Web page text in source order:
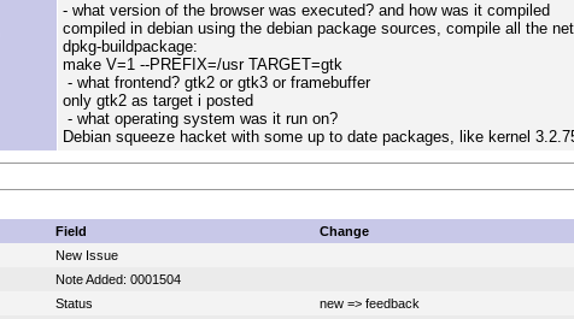
- what version of the browser was executed? and how was it compiled
compiled in debian using the debian package sources, compile all the
dpkg-buildpackage:
make V=1 --PREFIX=/usr TARGET=gtk
- what frontend? gtk2 or gtk3 or framebuffer
only gtk2 as target i posted
- what operating system was it run on?
Debian squeeze hacket with some up to date packages, like kernel
Field
Change
New Issue
Note Added: 0001504
Status
new => feedback